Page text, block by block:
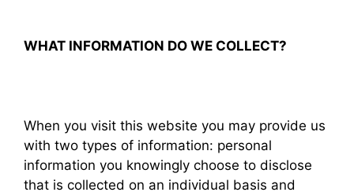
WHAT INFORMATION DO WE COLLECT?
When you visit this website you may provide us
with two types of information: personal
information you knowingly choose to disclose
that is collected on an individual basis and